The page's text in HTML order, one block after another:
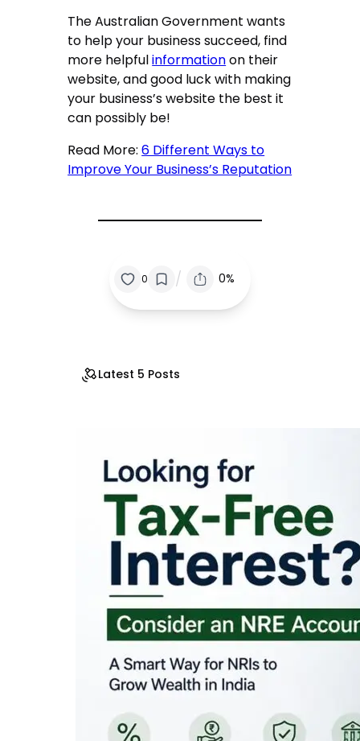
The Australian Government wants
to help your business succeed, find
more helpfulinformationon their
website, and good luck with making
your business’s website the best it
can possibly be!
Read More:6 Different Ways to
Improve Your Business’s Reputation
0 / 0%
Latest 5 Posts